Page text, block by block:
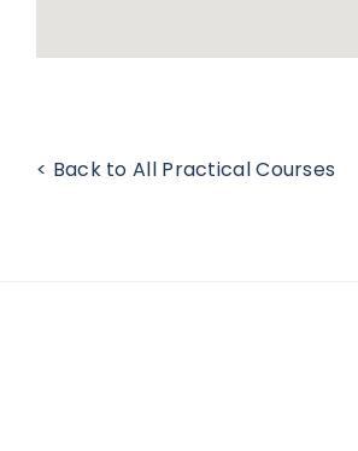
< Back to All Practical Courses